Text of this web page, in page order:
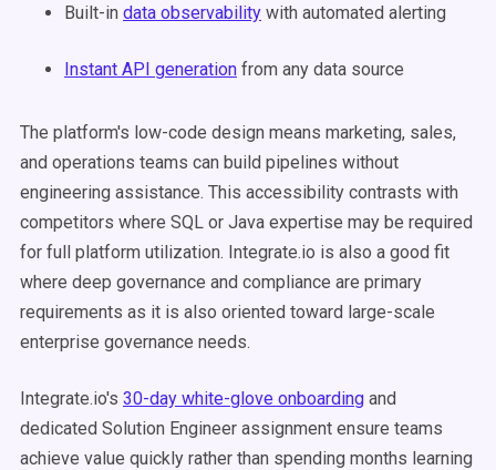
Built-in data observability with automated alerting
Instant API generation from any data source
The platform's low-code design means marketing, sales,
and operations teams can build pipelines without
engineering assistance. This accessibility contrasts with
competitors where SQL or Java expertise may be required
for full platform utilization. Integrate.io is also a good fit
where deep governance and compliance are primary
requirements as it is also oriented toward large-scale
enterprise governance needs.
Integrate.io's 30-day white-glove onboarding and
dedicated Solution Engineer assignment ensure teams
achieve value quickly rather than spending months learning